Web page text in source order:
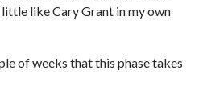
like Cary Grant in my own
of weeks that this phase takes